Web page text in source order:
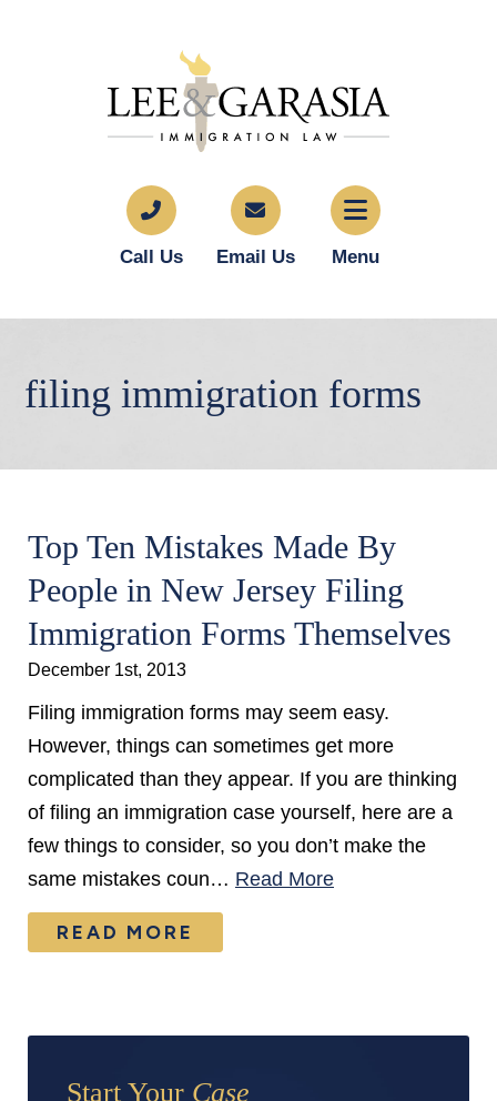
Call Us Email Us Menu
filing immigration forms
Top Ten Mistakes Made By
People in New Jersey Filing
Immigration Forms Themselves
December 1st, 2013
Filing immigration forms may seem easy.
However, things can sometimes get more
complicated than they appear. If you are thinking
of filing an immigration case yourself, here are a
few things to consider, so you don’t make the
same mistakes coun… Read More
READ MORE
Start Your Case